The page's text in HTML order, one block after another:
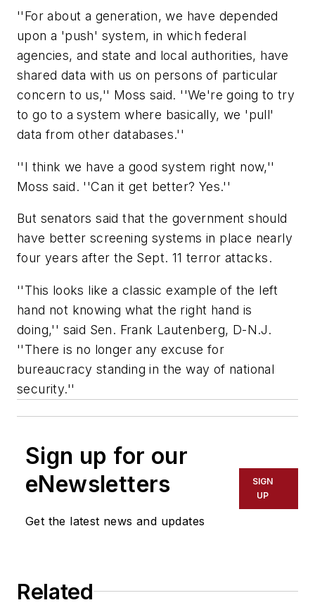
''For about a generation, we have depended
upon a 'push' system, in which federal
agencies, and state and local authorities, have
shared data with us on persons of particular
concern to us,'' Moss said. ''We're going to try
to go to a system where basically, we 'pull'
data from other databases.''
''I think we have a good system right now,''
Moss said. ''Can it get better? Yes.''
But senators said that the government should
have better screening systems in place nearly
four years after the Sept. 11 terror attacks.
''This looks like a classic example of the left
hand not knowing what the right hand is
doing,'' said Sen. Frank Lautenberg, D-N.J.
''There is no longer any excuse for
bureaucracy standing in the way of national
security.''
Sign up for our
eNewsletters
Get the latest news and updates
SIGN
UP
Related